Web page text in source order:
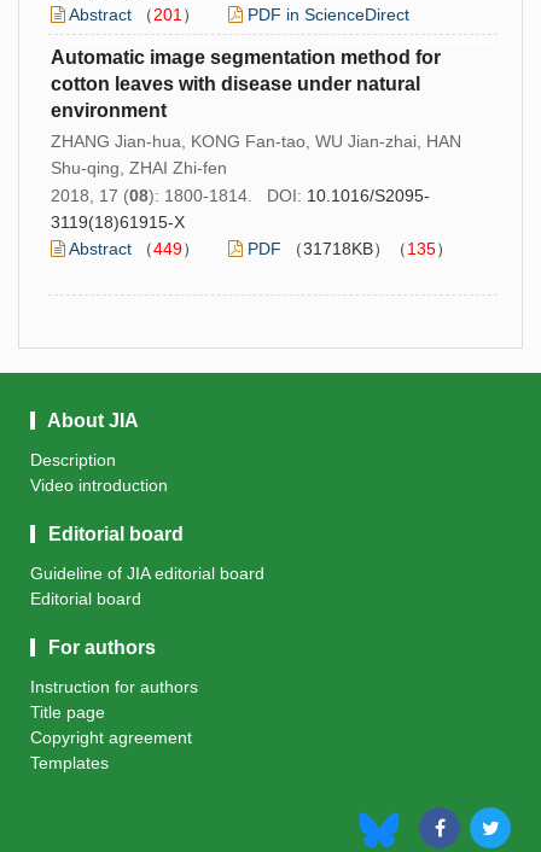
Abstract （201） PDF in ScienceDirect
Automatic image segmentation method for
cotton leaves with disease under natural
environment
ZHANG Jian-hua, KONG Fan-tao, WU Jian-zhai, HAN
Shu-qing, ZHAI Zhi-fen
2018, 17 (08): 1800-1814. DOI: 10.1016/S2095-
3119(18)61915-X
Abstract （449） PDF （31718KB）（135）
About JIA
Description
Video introduction
Editorial board
Guideline of JIA editorial board
Editorial board
For authors
Instruction for authors
Title page
Copyright agreement
Templates